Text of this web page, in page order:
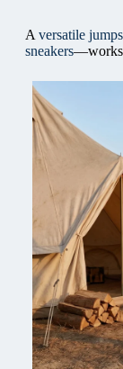
A versatile
sneakers—works